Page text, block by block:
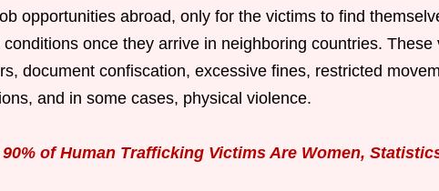
opportunities abroad, only for the victims to find
once they arrive in neighboring countries. These
document confiscation, excessive fines, restricted
and in some cases, physical violence.
of Human Trafficking Victims Are Women,